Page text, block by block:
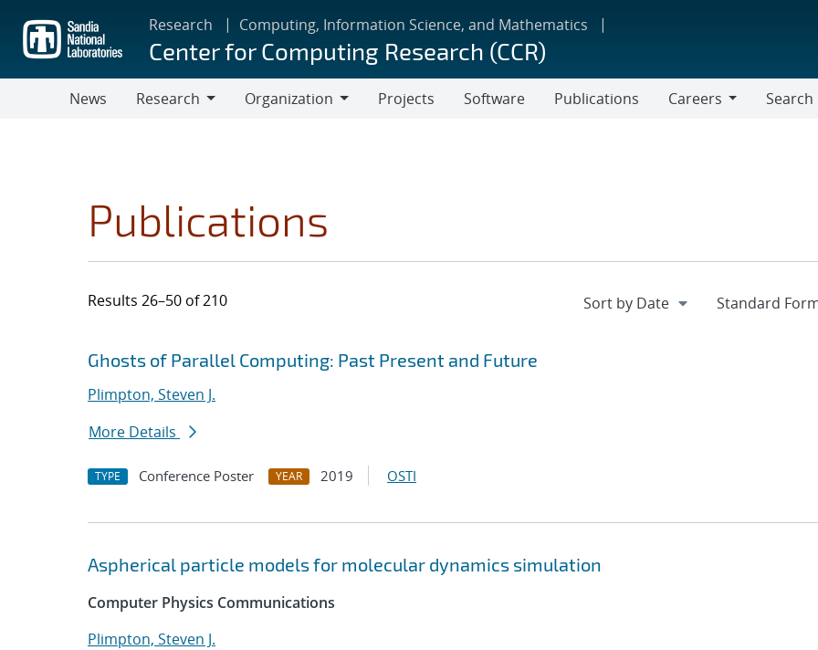
main
content
Research Computing, Information Science, and Mathematics
Center for Computing Research (CCR)
News
Research
Organization
Projects Software Publications
Careers
Search
Publications
Results 26–50 of 210
Search results
Jump to search filters
Ghosts of Parallel Computing: Past Present and Future
Plimpton, Steven J.
More Details
TYPE Conference Poster YEAR 2019 OSTI
Aspherical particle models for molecular dynamics simulation
Computer Physics Communications
Plimpton, Steven J.